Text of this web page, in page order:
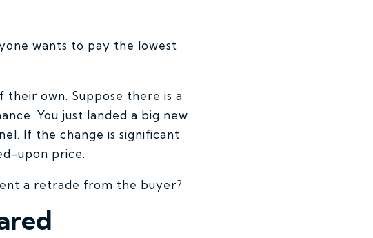
wants to pay the lowest
own. Suppose there is a
You just landed a big new
If the change is significant
upon price.
a retrade from the buyer?